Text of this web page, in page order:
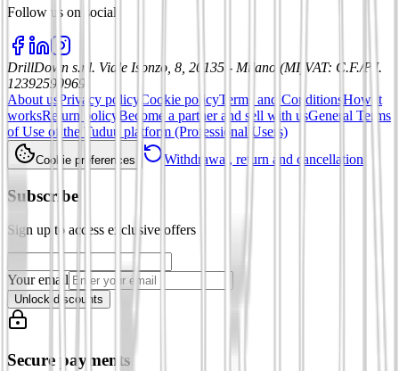
Follow us on social
DrillDown s.r.l. Viale Isonzo, 8, 20135 - Milano (MI) VAT: C.F./P.I.
12392590969
About us Privacy policy Cookie policyTerms and ConditionsHow it
worksReturn policy Become a partner and sell with usGeneral Terms
of Use of the Tuduu platform (Professional Users)
Cookie preferences Withdrawal, return and cancellation
Subscribe
Sign up to access exclusive offers
Your email
Unlock discounts
Secure payments